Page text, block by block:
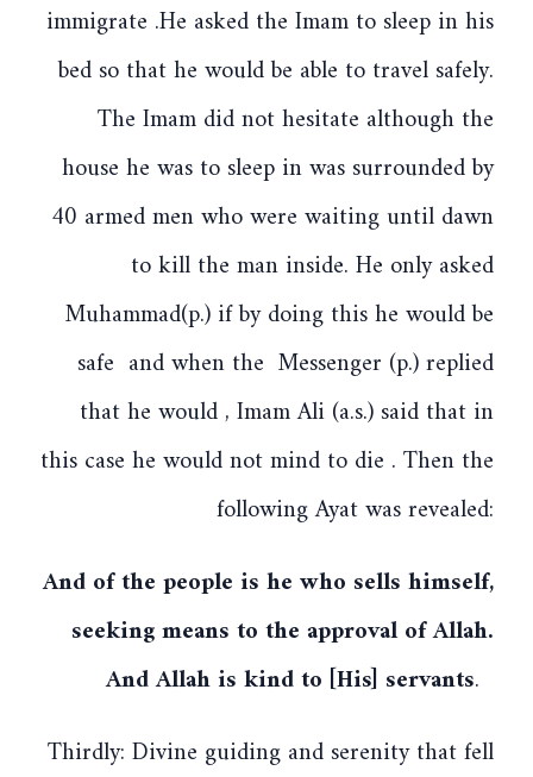
immigrate .He asked the Imam to sleep in his
bed so that he would be able to travel safely.
The Imam did not hesitate although the
house he was to sleep in was surrounded by
40 armed men who were waiting until dawn
to kill the man inside. He only asked
Muhammad(p.) if by doing this he would be
safe and when the Messenger (p.) replied
that he would , Imam Ali (a.s.) said that in
this case he would not mind to die . Then the
following Ayat was revealed:
And of the people is he who sells himself,
seeking means to the approval of Allah.
And Allah is kind to [His] servants.
Thirdly: Divine guiding and serenity that fell